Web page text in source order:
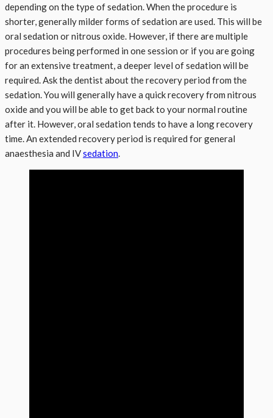
depending on the type of sedation. When the procedure is
shorter, generally milder forms of sedation are used. This will be
oral sedation or nitrous oxide. However, if there are multiple
procedures being performed in one session or if you are going
for an extensive treatment, a deeper level of sedation will be
required. Ask the dentist about the recovery period from the
sedation. You will generally have a quick recovery from nitrous
oxide and you will be able to get back to your normal routine
after it. However, oral sedation tends to have a long recovery
time. An extended recovery period is required for general
anaesthesia and IVsedation.